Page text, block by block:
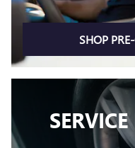
SHOP